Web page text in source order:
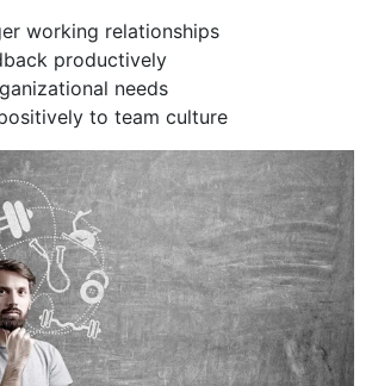
working relationships
productively
needs
to team culture